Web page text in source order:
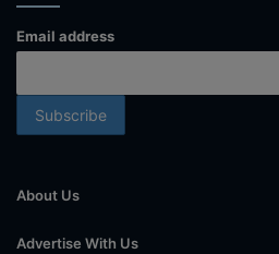
Email address
About Us
Advertise With Us